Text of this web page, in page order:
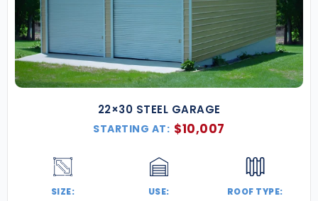
22×30 STEEL GARAGE
STARTING AT: $10,007
SIZE: USE: ROOF TYPE: